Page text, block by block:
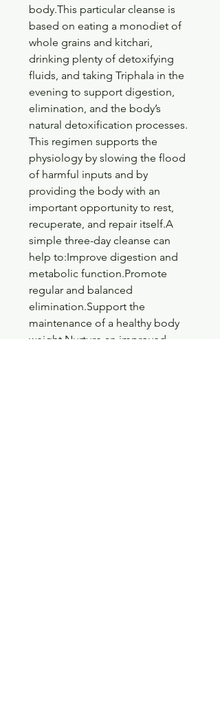
body.This particular cleanse is
based on eating a monodiet of
whole grains and kitchari,
drinking plenty of detoxifying
fluids, and taking Triphala in the
evening to support digestion,
elimination, and the body’s
natural detoxification processes.
This regimen supports the
physiology by slowing the flood
of harmful inputs and by
providing the body with an
important opportunity to rest,
recuperate, and repair itself.A
simple three-day cleanse can
help to:Improve digestion and
metabolic function.Promote
regular and balanced
elimination.Support the
maintenance of a healthy body
weight.Nurture an improved